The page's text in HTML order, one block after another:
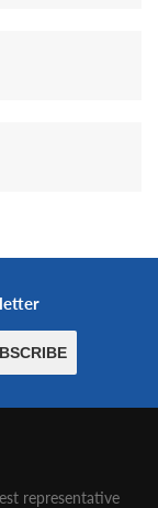
representative